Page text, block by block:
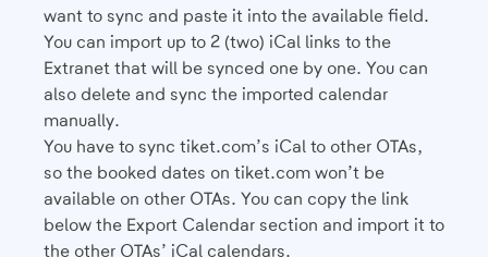
want to sync and paste it into the available field.
You can import up to 2 (two) iCal links to the
Extranet that will be synced one by one. You can
also delete and sync the imported calendar
manually.
You have to sync tiket.com’s iCal to other OTAs,
so the booked dates on tiket.com won’t be
available on other OTAs. You can copy the link
below the Export Calendar section and import it to
the other OTAs’ iCal calendars.